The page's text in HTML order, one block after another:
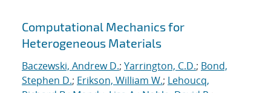
Computational Mechanics for
Heterogeneous Materials
Baczewski, Andrew D.; Yarrington, C.D.; Bond,
Stephen D.; Erikson, William W.; Lehoucq,